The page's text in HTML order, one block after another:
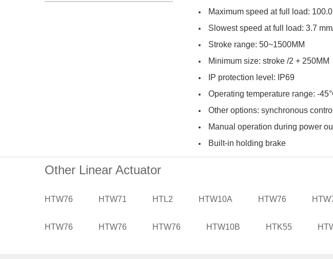
Maximum speed at full load:
Slowest speed at full load: 3.7
Stroke range: 50~1500MM
Minimum size: stroke /2 + 250MM
IP protection level: IP69
Operating temperature range: -
Other options: synchronous
Manual operation during power
Built-in holding brake
Other Linear Actuator
HTW76 HTW71 HTL2 HTW10A HTW76
HTW76 HTW76 HTW76 HTW10B HTK55